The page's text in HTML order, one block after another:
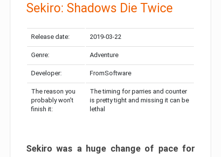
Sekiro: Shadows Die Twice
Release date: 2019-03-22
Genre: Adventure
Developer: FromSoftware
The reason you
probably won’t
finish it:
The timing for parries and counter
is pretty tight and missing it can be
lethal
Sekiro was a huge change of pace for